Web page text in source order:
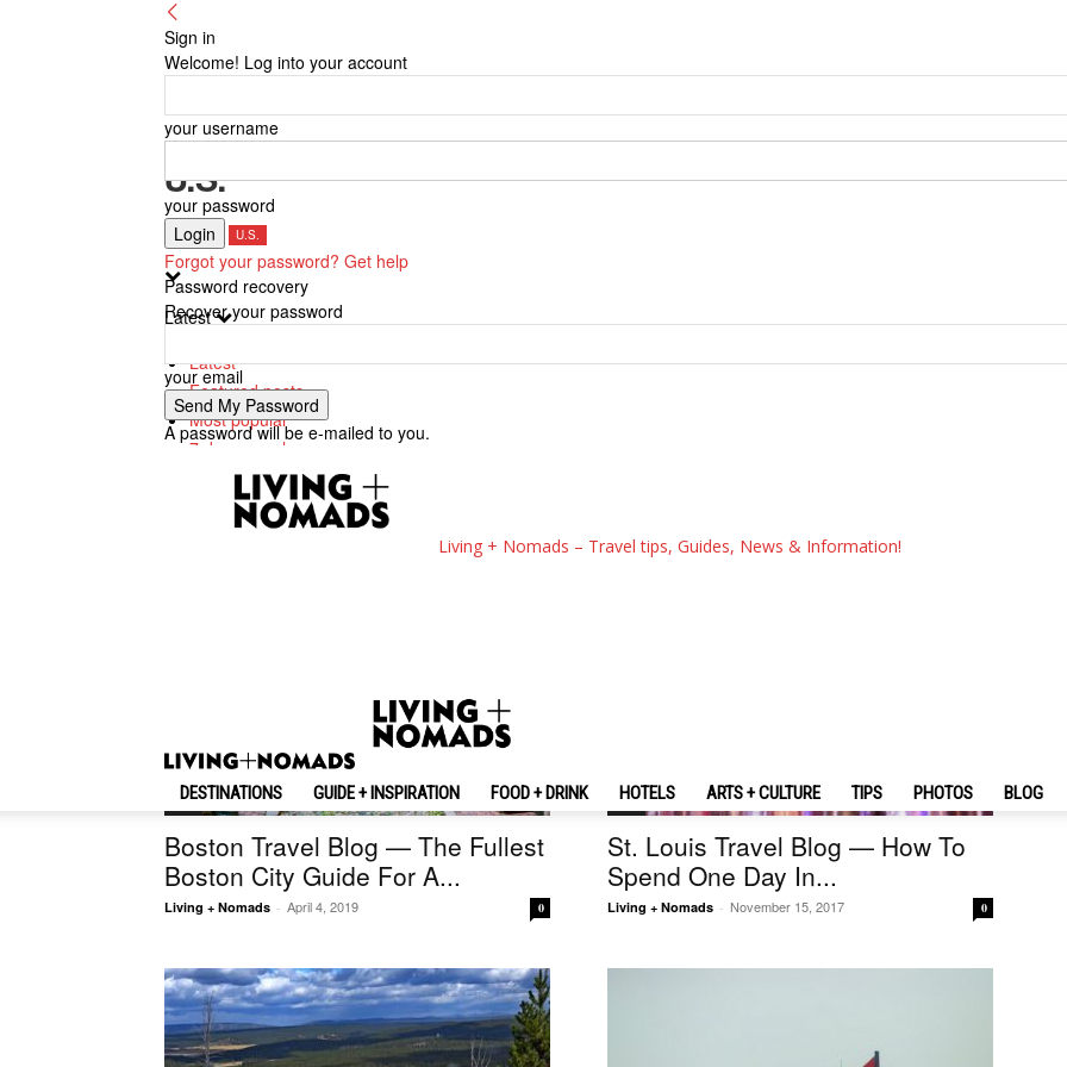
Sign in
Welcome! Log into your account
your username
your password
Forgot your password? Get help
Password recovery
Recover your password
your email
A password will be e-mailed to you.
Living + Nomads – Travel tips, Guides, News & Information!
DESTINATIONS GUIDE + INSPIRATION FOOD + DRINK HOTELS ARTS + CULTURE TIPS PHOTOS BLOG
U.S.
Canada U.S.
Latest
Latest
Featured posts
Most popular
7 days popular
By review score
Random
Boston Travel Blog — The Fullest
Boston City Guide For A...
Living + Nomads - April 4, 2019 0
St. Louis Travel Blog — How To
Spend One Day In...
Living + Nomads - November 15, 2017 0